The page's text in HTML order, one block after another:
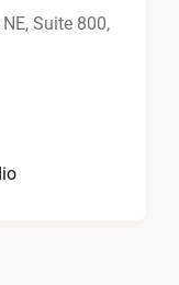
Suite 800,